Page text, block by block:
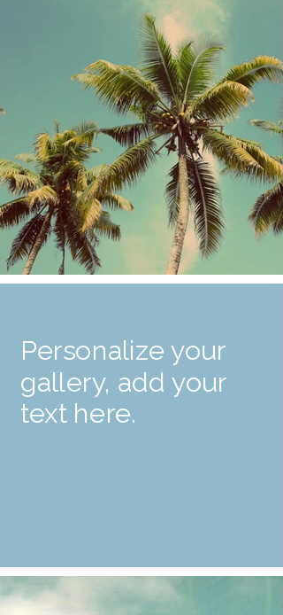
Personalize your
gallery, add your
text here.